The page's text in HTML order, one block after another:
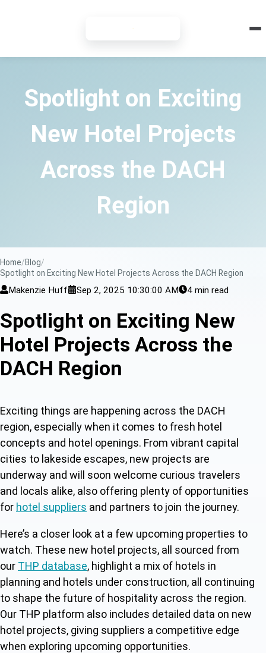
Spotlight on Exciting
New Hotel Projects
Across the DACH
Region
Home Blog
Spotlight on Exciting New Hotel Projects Across the DACH Region
Makenzie Huff Sep 2, 2025 10:30:00 AM 4 min read
Spotlight on Exciting New
Hotel Projects Across the
DACH Region
Exciting things are happening across the DACH
region, especially when it comes to fresh hotel
concepts and hotel openings. From vibrant capital
cities to lakeside escapes, new projects are
underway and will soon welcome curious travelers
and locals alike, also offering plenty of opportunities
for hotel suppliers and partners to join the journey.
Here’s a closer look at a few upcoming properties to
watch. These new hotel projects, all sourced from
our THP database, highlight a mix of hotels in
planning and hotels under construction, all continuing
to shape the future of hospitality across the region.
Our THP platform also includes detailed data on new
hotel projects, giving suppliers a competitive edge
when exploring upcoming opportunities.